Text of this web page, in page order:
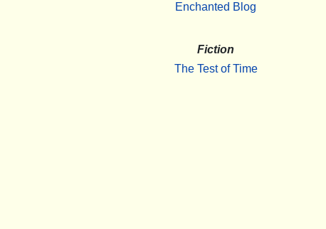
Enchanted Blog
Fiction
The Test of Time